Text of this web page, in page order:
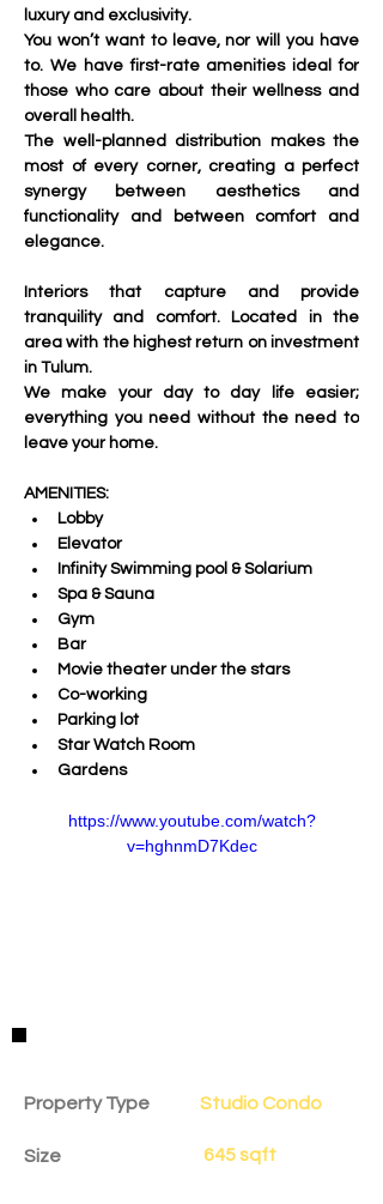
luxury and exclusivity.
You won’t want to leave, nor will you have
to. We have first-rate amenities ideal for
those who care about their wellness and
overall health.
The well-planned distribution makes the
most of every corner, creating a perfect
synergy between aesthetics and
functionality and between comfort and
elegance.
Interiors that capture and provide
tranquility and comfort. Located in the
area with the highest return on investment
in Tulum.
We make your day to day life easier;
everything you need without the need to
leave your home.
AMENITIES:
Lobby
Elevator
Infinity Swimming pool & Solarium
Spa & Sauna
Gym
Bar
Movie theater under the stars
Co-working
Parking lot
Star Watch Room
Gardens
https://www.youtube.com/watch?
v=hghnmD7Kdec
Property Details
Property Type Studio Condo
Size 645 sqft